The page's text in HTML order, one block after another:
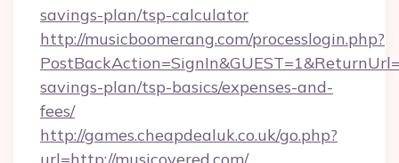
savings-plan/tsp-calculator
http://musicboomerang.com/processlogin.php?
savings-plan/tsp-basics/expenses-and-
fees/
http://games.cheapdealuk.co.uk/go.php?